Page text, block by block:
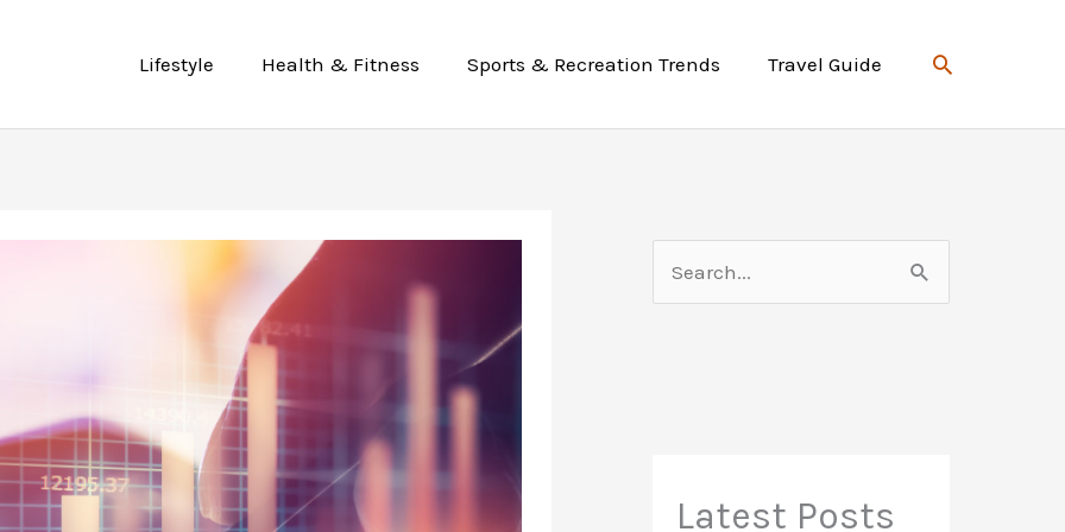
Lifestyle Health & Fitness Sports & Recreation Trends Travel Guide Search
e
Latest Posts